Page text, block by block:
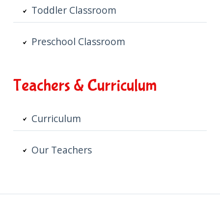
Toddler Classroom
Preschool Classroom
Teachers & Curriculum
Curriculum
Our Teachers